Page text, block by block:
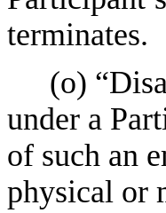
terminates.
(o)
under a
of such an
physical or